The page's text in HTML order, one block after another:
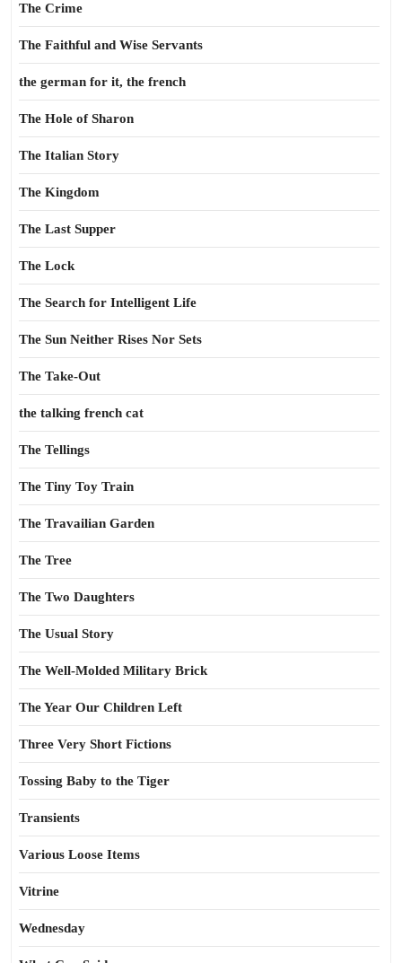
The Crime
The Faithful and Wise Servants
the german for it, the french
The Hole of Sharon
The Italian Story
The Kingdom
The Last Supper
The Lock
The Search for Intelligent Life
The Sun Neither Rises Nor Sets
The Take-Out
the talking french cat
The Tellings
The Tiny Toy Train
The Travailian Garden
The Tree
The Two Daughters
The Usual Story
The Well-Molded Military Brick
The Year Our Children Left
Three Very Short Fictions
Tossing Baby to the Tiger
Transients
Various Loose Items
Vitrine
Wednesday